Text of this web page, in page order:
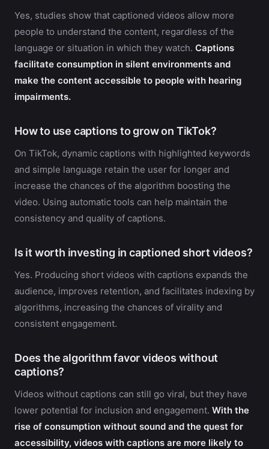
Yes, studies show that captioned videos allow more
people to understand the content, regardless of the
language or situation in which they watch. Captions
facilitate consumption in silent environments and
make the content accessible to people with hearing
impairments.
How to use captions to grow on TikTok?
On TikTok, dynamic captions with highlighted keywords
and simple language retain the user for longer and
increase the chances of the algorithm boosting the
video. Using automatic tools can help maintain the
consistency and quality of captions.
Is it worth investing in captioned short videos?
Yes. Producing short videos with captions expands the
audience, improves retention, and facilitates indexing by
algorithms, increasing the chances of virality and
consistent engagement.
Does the algorithm favor videos without
captions?
Videos without captions can still go viral, but they have
lower potential for inclusion and engagement. With the
rise of consumption without sound and the quest for
accessibility, videos with captions are more likely to